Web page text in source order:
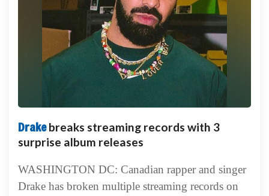
Drakebreaks streaming records with 3
surprise album releases
WASHINGTON DC: Canadian rapper and singer
Drake has broken multiple streaming records on